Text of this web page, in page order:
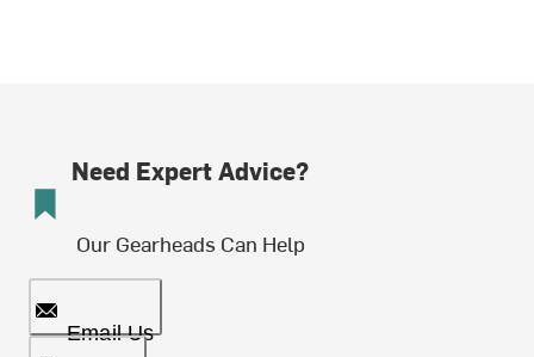
Need Expert Advice?
Our Gearheads Can Help
Email Us